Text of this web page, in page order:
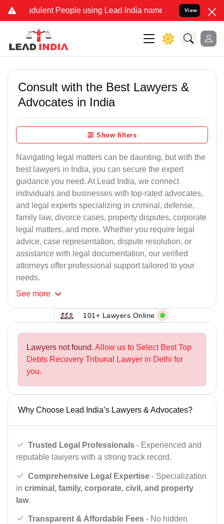
People using Lead India name to Resolve your Legal
View
Consult with the Best Lawyers &
Advocates in India
Show filters
Navigating legal matters can be daunting, but with the
best lawyers in India, you can secure the expert
guidance you need. At Lead India, we connect
individuals and businesses with top-rated advocates,
and legal experts specializing in criminal, defense,
family law, divorce cases, property disputes, corporate
legal matters, and more. Whether you require legal
advice, case representation, dispute resolution, or
assistance with legal documentation, our verified
attorneys offer professional support tailored to your
needs.
See more
101+ Lawyers Online
Lawyers not found. Allow us to Select Best Top
Debts Recovery Tribunal Lawyer in Delhi for
you.
Why Choose Lead India’s Lawyers & Advocates?
Trusted Legal Professionals - Experienced and
reputable lawyers with a strong track record.
Comprehensive Legal Expertise - Specialization
in criminal, family, corporate, civil, and property
law.
Transparent & Affordable Fees - No hidden